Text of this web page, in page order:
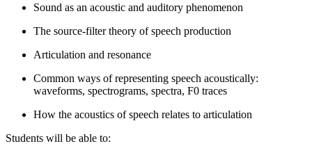
Sound as an acoustic and auditory phenomenon
The source-filter theory of speech production
Articulation and resonance
Common ways of representing speech acoustically:
waveforms, spectrograms, spectra, F0 traces
How the acoustics of speech relates to articulation
Students will be able to: